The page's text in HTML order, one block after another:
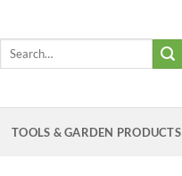
Search
TOOLS & GARDEN PRODUCTS